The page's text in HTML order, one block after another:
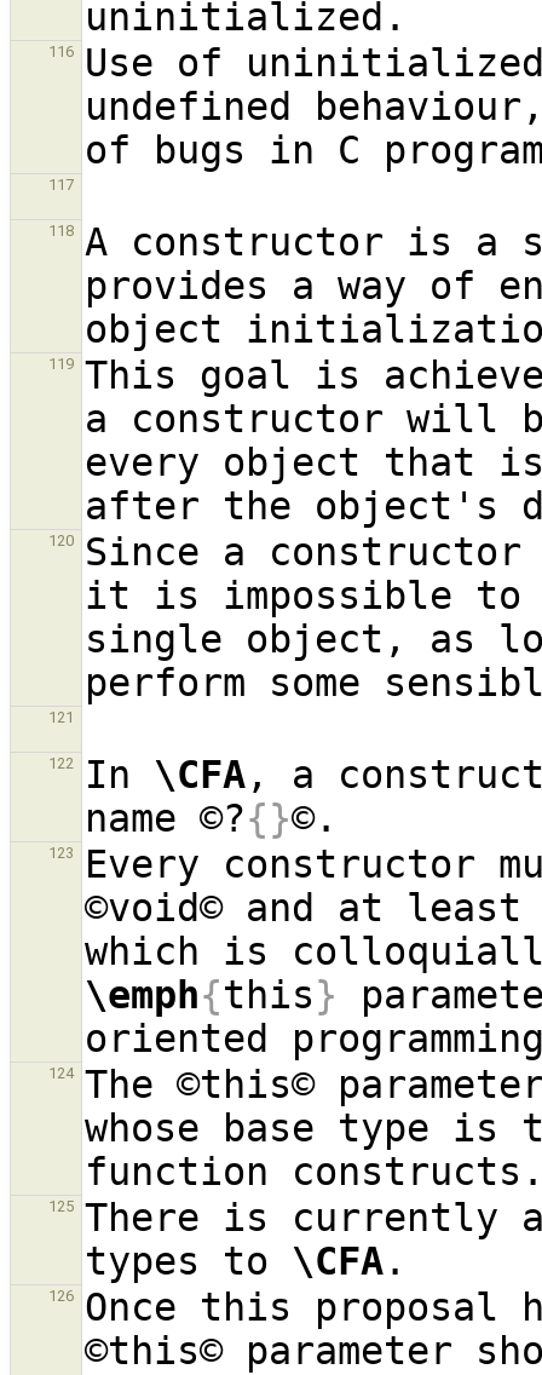
116
Use of uninitialized
undefined
of bugs in C
117
118
A constructor is a
provides a way of
119
This goal is
a constructor will
every object that
120
Since a
it is impossible
single object, as
121
122 In \CFA, a
name ©?{}
123
Every constructor
©void© and at
\emph{this}
124
The ©this©
whose base type
125
There is currently
types to \CFA
126
Once this proposal
©this© parameter